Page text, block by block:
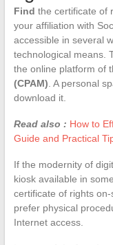
Find the certificate of
your affiliation with
accessible in several
technological means.
the online platform of
(CPAM) . A personal
download it.
Read also : How to
Guide and Practical
If the modernity of
kiosk available in
certificate of rights
prefer physical
Internet access.